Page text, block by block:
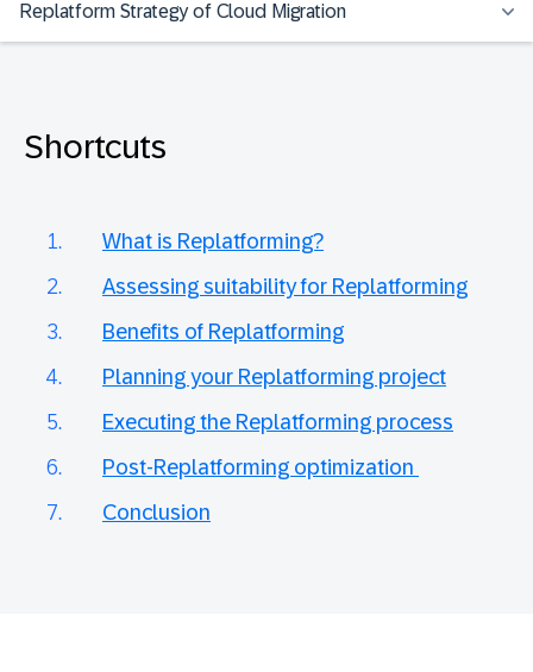
Replatform Strategy of Cloud Migration
Shortcuts
What is Replatforming?
Assessing suitability for Replatforming
Benefits of Replatforming
Planning your Replatforming project
Executing the Replatforming process
Post-Replatforming optimization
Conclusion